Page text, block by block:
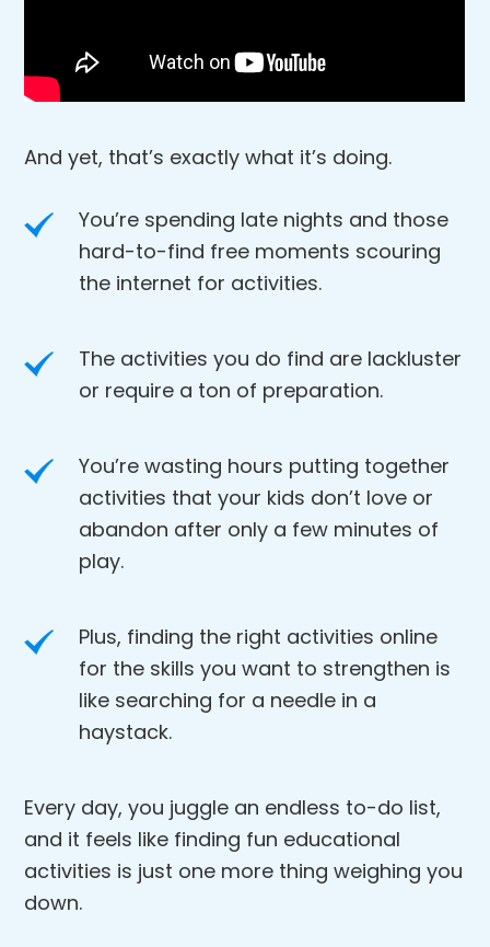
And yet, that’s exactly what it’s doing.
You’re spending late nights and those
hard-to-find free moments scouring
the internet for activities.
The activities you do find are lackluster
or require a ton of preparation.
You’re wasting hours putting together
activities that your kids don’t love or
abandon after only a few minutes of
play.
Plus, finding the right activities online
for the skills you want to strengthen is
like searching for a needle in a
haystack.
Every day, you juggle an endless to-do list,
and it feels like finding fun educational
activities is just one more thing weighing you
down.